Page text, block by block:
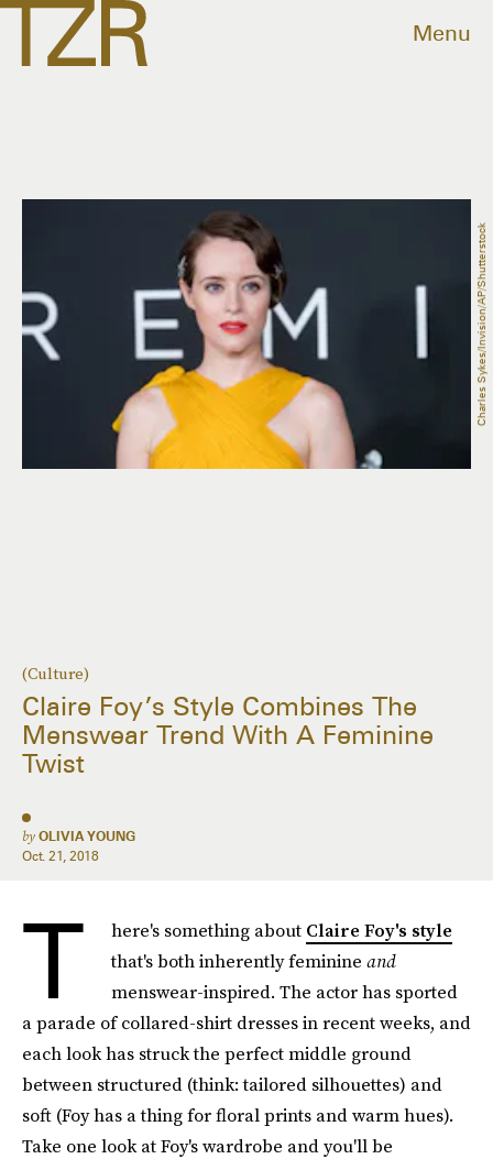
Menu
(Culture)
Claire Foy’s Style Combines The
Menswear Trend With A Feminine
Twist
by OLIVIA YOUNG
Oct. 21, 2018
Charles Sykes/Invision/AP/Shutterstock
T here's something about Claire Foy's style
that's both inherently feminine and
menswear-inspired. The actor has sported
a parade of collared-shirt dresses in recent weeks, and
each look has struck the perfect middle ground
between structured (think: tailored silhouettes) and
soft (Foy has a thing for floral prints and warm hues).
Take one look at Foy's wardrobe and you'll be